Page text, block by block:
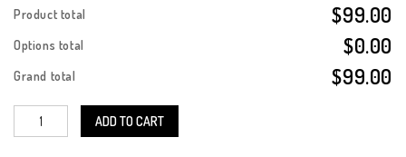
Product total $99.00
Options total $0.00
Grand total $99.00
ADD TO CART